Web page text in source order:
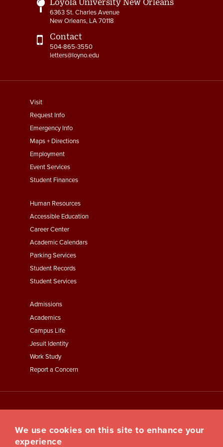
6363 St. Charles Avenue
New Orleans, LA 70118
Contact
504-865-3550
letters@loyno.edu
footer
menu
First
Visit
Request Info
Emergency Info
Maps + Directions
Employment
Event Services
Student Finances
Footer
Menu
Second
Human Resources
Accessible Education
Career Center
Academic Calendars
Parking Services
Student Records
Student Services
Footer
Menu
Third
Admissions
Academics
Campus Life
Jesuit Identity
Work Study
Report a Concern
We use cookies on this site to enhance your
experience